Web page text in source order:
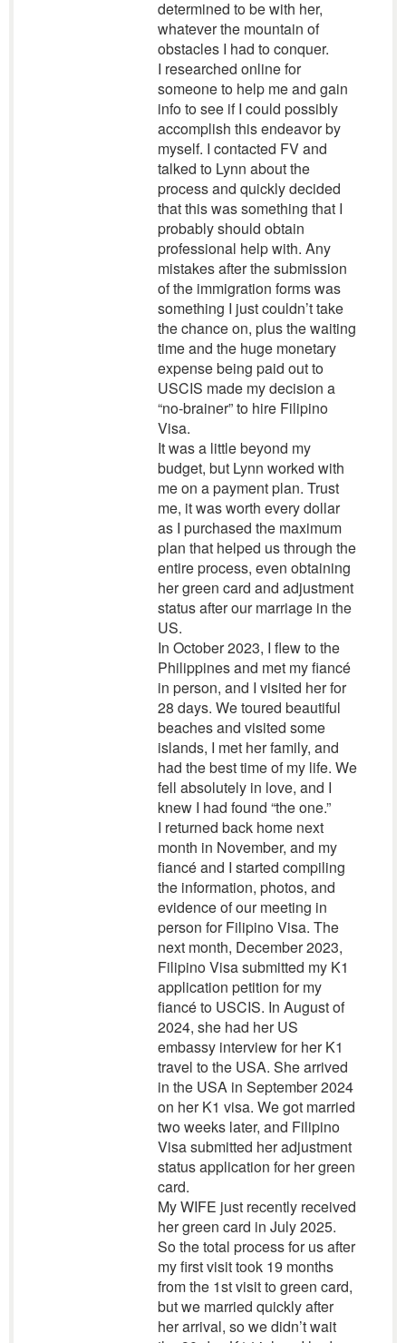
determined to be with her,
whatever the mountain of
obstacles I had to conquer.
I researched online for
someone to help me and gain
info to see if I could possibly
accomplish this endeavor by
myself. I contacted FV and
talked to Lynn about the
process and quickly decided
that this was something that I
probably should obtain
professional help with. Any
mistakes after the submission
of the immigration forms was
something I just couldn’t take
the chance on, plus the waiting
time and the huge monetary
expense being paid out to
USCIS made my decision a
“no-brainer” to hire Filipino
Visa.
It was a little beyond my
budget, but Lynn worked with
me on a payment plan. Trust
me, it was worth every dollar
as I purchased the maximum
plan that helped us through the
entire process, even obtaining
her green card and adjustment
status after our marriage in the
US.
In October 2023, I flew to the
Philippines and met my fiancé
in person, and I visited her for
28 days. We toured beautiful
beaches and visited some
islands, I met her family, and
had the best time of my life. We
fell absolutely in love, and I
knew I had found “the one.”
I returned back home next
month in November, and my
fiancé and I started compiling
the information, photos, and
evidence of our meeting in
person for Filipino Visa. The
next month, December 2023,
Filipino Visa submitted my K1
application petition for my
fiancé to USCIS. In August of
2024, she had her US
embassy interview for her K1
travel to the USA. She arrived
in the USA in September 2024
on her K1 visa. We got married
two weeks later, and Filipino
Visa submitted her adjustment
status application for her green
card.
My WIFE just recently received
her green card in July 2025.
So the total process for us after
my first visit took 19 months
from the 1st visit to green card,
but we married quickly after
her arrival, so we didn’t wait